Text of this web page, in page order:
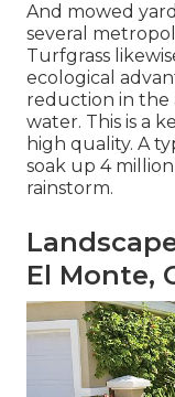
And mowed
several
Turfgrass
ecological
reduction in the
water. This is a
high quality. A
soak up 4
rainstorm.
El Monte,